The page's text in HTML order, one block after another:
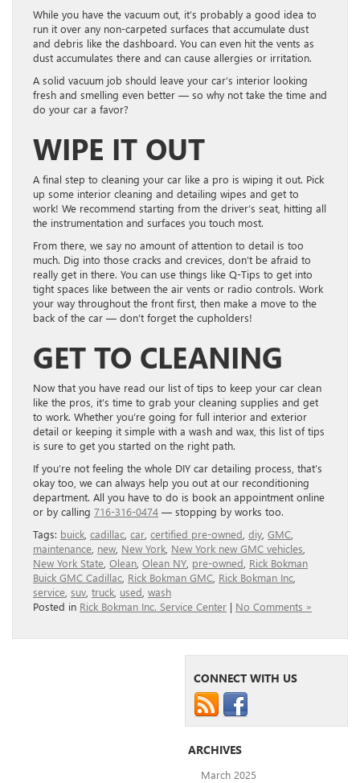
While you have the vacuum out, it’s probably a good idea to
run it over any non-carpeted surfaces that accumulate dust
and debris like the dashboard. You can even hit the vents as
dust accumulates there and can cause allergies or irritation.
A solid vacuum job should leave your car’s interior looking
fresh and smelling even better — so why not take the time and
do your car a favor?
WIPE IT OUT
A final step to cleaning your car like a pro is wiping it out. Pick
up some interior cleaning and detailing wipes and get to
work! We recommend starting from the driver’s seat, hitting all
the instrumentation and surfaces you touch most.
From there, we say no amount of attention to detail is too
much. Dig into those cracks and crevices, don’t be afraid to
really get in there. You can use things like Q-Tips to get into
tight spaces like between the air vents or radio controls. Work
your way throughout the front first, then make a move to the
back of the car — don’t forget the cupholders!
GET TO CLEANING
Now that you have read our list of tips to keep your car clean
like the pros, it’s time to grab your cleaning supplies and get
to work. Whether you’re going for full interior and exterior
detail or keeping it simple with a wash and wax, this list of tips
is sure to get you started on the right path.
If you’re not feeling the whole DIY car detailing process, that’s
okay too, we can always help you out at our reconditioning
department. All you have to do is book an appointment online
or by calling 716-316-0474 — stopping by works too.
Tags: buick cadillac car certified pre-owned diy GMC
maintenance new New York New York new GMC vehicles
New York State Olean Olean NY pre-owned Rick Bokman
Buick GMC Cadillac Rick Bokman GMC Rick Bokman Inc
service suv truck used wash
Posted in Rick Bokman Inc. Service Center | No Comments »
CONNECT WITH US
ARCHIVES
March 2025